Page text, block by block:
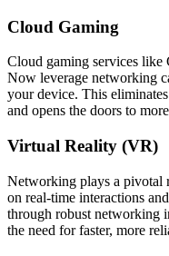
Cloud Gaming
Cloud gaming services
Now leverage networking
your device. This
and opens the doors to
Virtual Reality (VR)
Networking plays a pivotal
on real-time interactions
through robust networking
the need for faster, more